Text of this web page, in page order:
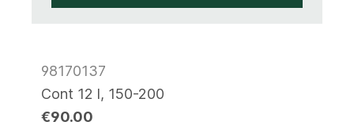
98170137
Cont 12 l, 150-200
€90.00